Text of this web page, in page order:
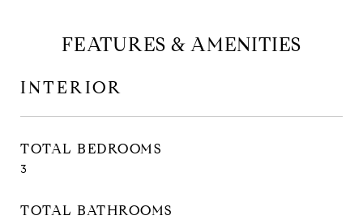
FEATURES & AMENITIES
INTERIOR
TOTAL BEDROOMS
3
TOTAL BATHROOMS